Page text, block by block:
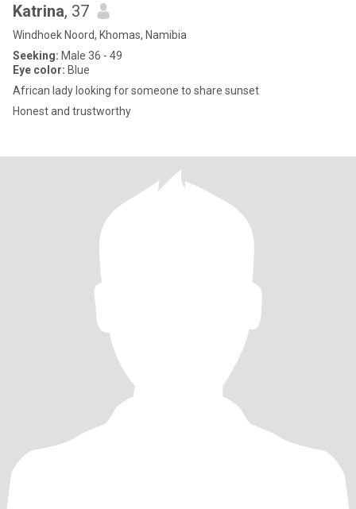
Katrina, 37
Windhoek Noord, Khomas, Namibia
Seeking: Male 36 - 49
Eye color: Blue
African lady looking for someone to share sunset
Honest and trustworthy